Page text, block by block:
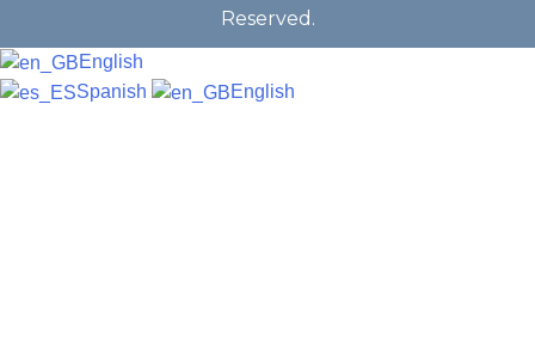
Reserved.
English
Spanish
English